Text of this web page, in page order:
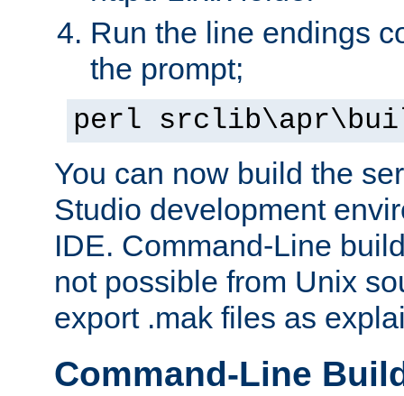
Run the line endings
the prompt;
perl
You can now build the
Studio development
IDE. Command-Line
not possible from Unix
export .mak files as
Command-Line